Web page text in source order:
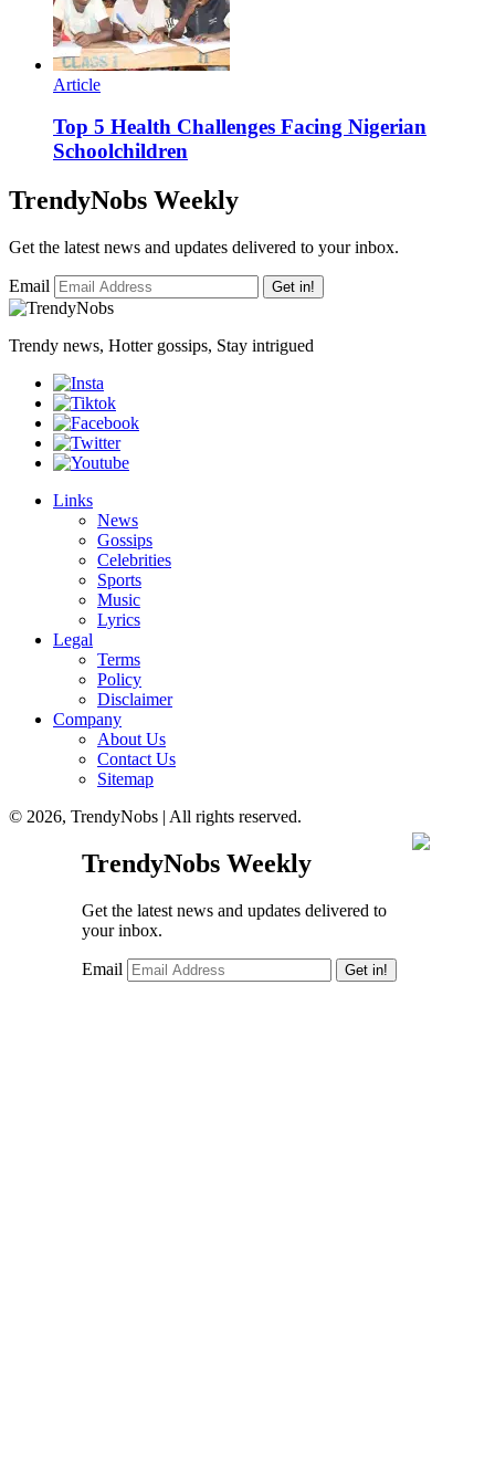
Article
Top 5 Health Challenges Facing Nigerian
Schoolchildren
TrendyNobs Weekly
Get the latest news and updates delivered to your inbox.
Email Get in!
Trendy news, Hotter gossips, Stay intrigued
Links
News
Gossips
Celebrities
Sports
Music
Lyrics
Legal
Terms
Policy
Disclaimer
Company
About Us
Contact Us
Sitemap
© 2026, TrendyNobs | All rights reserved.
TrendyNobs Weekly
Get the latest news and updates delivered to
your inbox.
Email Get in!